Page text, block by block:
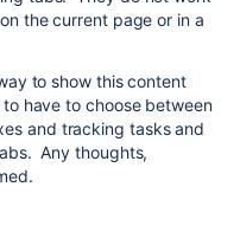
the current page or in a
to show this content
have to choose between
and tracking tasks and
Any thoughts,